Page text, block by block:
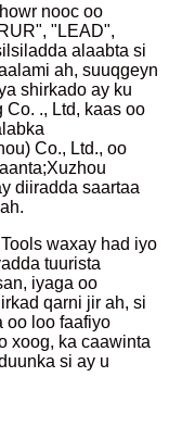
nooc oo
"LEAD",
alaabta si
ah, suuqgeyn
shirkado ay ku
., Ltd, kaas oo
Co., Ltd., oo
diiradda saartaa
waxay had iyo
tuurista
iyaga oo
qarni jir ah, si
oo loo faafiyo
xoog, ka caawinta
si ay u